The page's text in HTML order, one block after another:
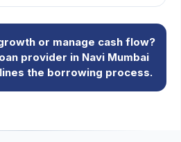
or manage cash flow?
provider in Navi Mumbai
the borrowing process.